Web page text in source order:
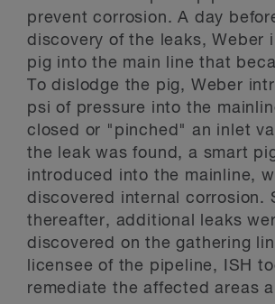
prevent corrosion. A day
discovery of the leaks, Weber
pig into the main line that
To dislodge the pig, Weber
psi of pressure into the
closed or "pinched" an inlet
the leak was found, a smart
introduced into the mainline,
discovered internal corrosion.
thereafter, additional leaks
discovered on the gathering
licensee of the pipeline, ISH
remediate the affected areas